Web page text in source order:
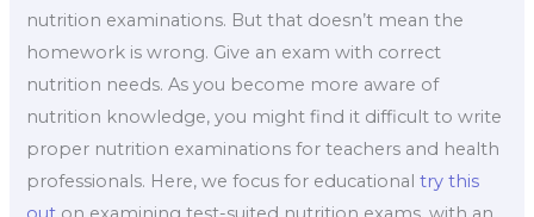
nutrition examinations. But that doesn’t mean the
homework is wrong. Give an exam with correct
nutrition needs. As you become more aware of
nutrition knowledge, you might find it difficult to write
proper nutrition examinations for teachers and health
professionals. Here, we focus for educationaltry this